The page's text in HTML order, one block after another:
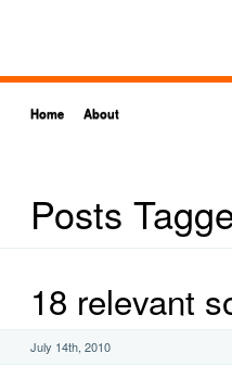
Home About
Posts
18 relevant
July 14th, 2010